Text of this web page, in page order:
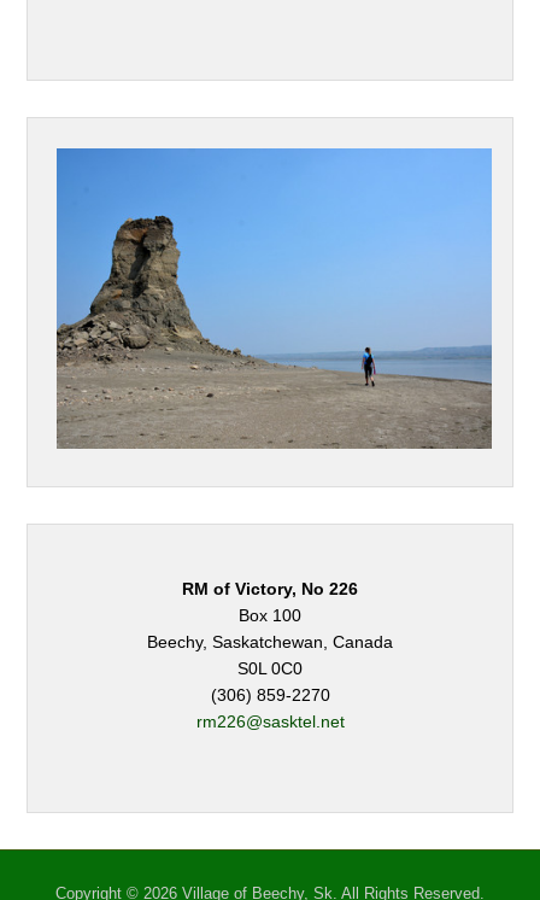
RM of Victory, No 226
Box 100
Beechy, Saskatchewan, Canada
S0L 0C0
(306) 859-2270
rm226@sasktel.net
Copyright © 2026 Village of Beechy, Sk. All Rights Reserved.